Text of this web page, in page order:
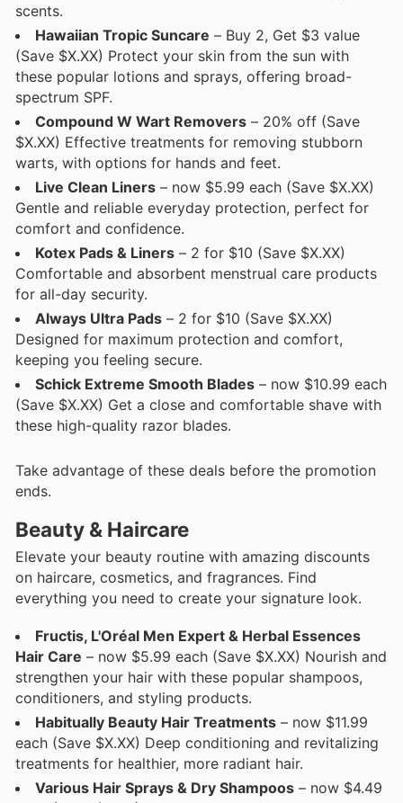
scents.
Hawaiian Tropic Suncare – Buy 2, Get $3 value
(Save $X.XX) Protect your skin from the sun with
these popular lotions and sprays, offering broad-
spectrum SPF.
Compound W Wart Removers – 20% off (Save
$X.XX) Effective treatments for removing stubborn
warts, with options for hands and feet.
Live Clean Liners – now $5.99 each (Save $X.XX)
Gentle and reliable everyday protection, perfect for
comfort and confidence.
Kotex Pads & Liners – 2 for $10 (Save $X.XX)
Comfortable and absorbent menstrual care products
for all-day security.
Always Ultra Pads – 2 for $10 (Save $X.XX)
Designed for maximum protection and comfort,
keeping you feeling secure.
Schick Extreme Smooth Blades – now $10.99 each
(Save $X.XX) Get a close and comfortable shave with
these high-quality razor blades.
Take advantage of these deals before the promotion
ends.
Beauty & Haircare
Elevate your beauty routine with amazing discounts
on haircare, cosmetics, and fragrances. Find
everything you need to create your signature look.
Fructis, L'Oréal Men Expert & Herbal Essences
Hair Care – now $5.99 each (Save $X.XX) Nourish and
strengthen your hair with these popular shampoos,
conditioners, and styling products.
Habitually Beauty Hair Treatments – now $11.99
each (Save $X.XX) Deep conditioning and revitalizing
treatments for healthier, more radiant hair.
Various Hair Sprays & Dry Shampoos – now $4.49